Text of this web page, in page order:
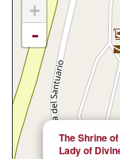
The Shrine
Lady of
+
-